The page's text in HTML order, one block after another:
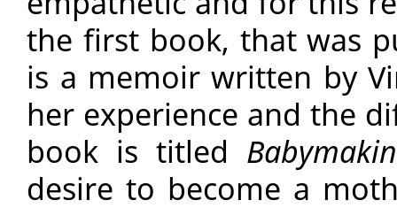
the first book, that was
is a memoir written by
her experience and the
book is titled
desire to become a